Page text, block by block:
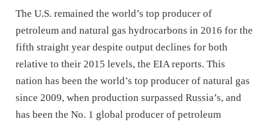
The U.S. remained the world’s top producer of
petroleum and natural gas hydrocarbons in 2016 for the
fifth straight year despite output declines for both
relative to their 2015 levels, the EIA reports. This
nation has been the world’s top producer of natural gas
since 2009, when production surpassed Russia’s, and
has been the No. 1 global producer of petroleum